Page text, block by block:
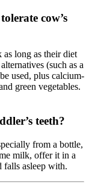
cow’s
long as their diet
(such as a
used, plus calcium-
green vegetables.
teeth?
from a bottle,
milk, offer it in a
asleep with.